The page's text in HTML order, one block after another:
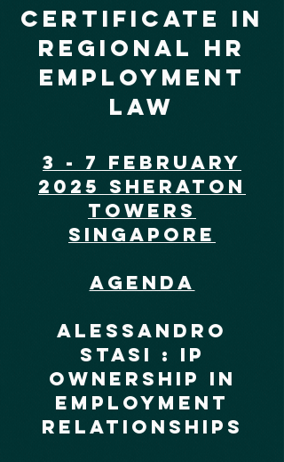
certificate in
regional hr
employment
law
3 - 7 February
2025 Sheraton
Towers
Singapore
Agenda
Alessandro
Stasi : IP
Ownership In
Employment
Relationships